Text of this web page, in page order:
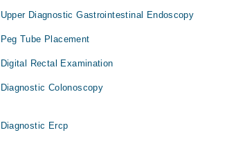
Upper Diagnostic Gastrointestinal Endoscopy
Peg Tube Placement
Digital Rectal Examination
Diagnostic Colonoscopy
Diagnostic Ercp